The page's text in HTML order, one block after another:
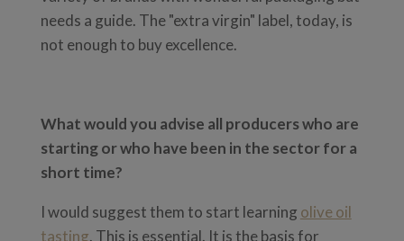
needs a guide. The "extra virgin" label, today, is
not enough to buy excellence.
What would you advise all producers who are
starting or who have been in the sector for a
short time?
I would suggest them to start learning olive oil
tasting. This is essential. It is the basis for